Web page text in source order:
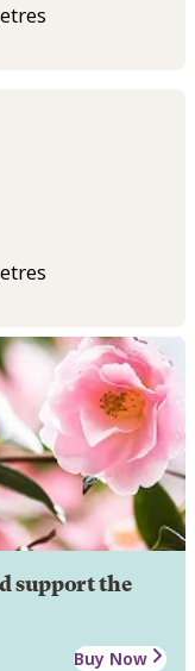
support the
Buy Now